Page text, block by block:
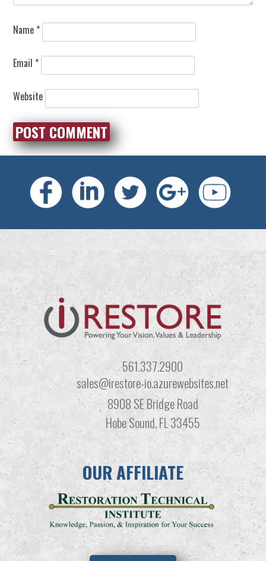
Name *
Email *
Website
561.337.2900
sales@irestore-io.azurewebsites.net
8908 SE Bridge Road
Hobe Sound, FL 33455
OUR AFFILIATE